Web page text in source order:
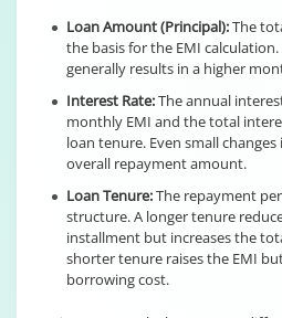
Loan Amount (Principal):The
the basis for the EMI
generally results in a higher
Interest Rate:The annual
monthly EMI and the total
loan tenure. Even small
overall repayment amount.
Loan Tenure:The repayment
structure. A longer tenure
installment but increases the
shorter tenure raises the EMI
borrowing cost.